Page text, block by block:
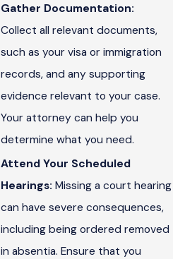
Gather Documentation:
Collect all relevant documents,
such as your visa or immigration
records, and any supporting
evidence relevant to your case.
Your attorney can help you
determine what you need.
Attend Your Scheduled
Hearings:Missing a court hearing
can have severe consequences,
including being ordered removed
in absentia. Ensure that you